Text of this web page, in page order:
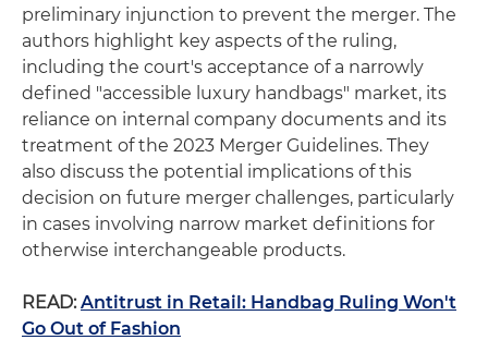
preliminary injunction to prevent the merger. The
authors highlight key aspects of the ruling,
including the court's acceptance of a narrowly
defined "accessible luxury handbags" market, its
reliance on internal company documents and its
treatment of the 2023 Merger Guidelines. They
also discuss the potential implications of this
decision on future merger challenges, particularly
in cases involving narrow market definitions for
otherwise interchangeable products.
READ:Antitrust in Retail: Handbag Ruling Won't
Go Out of Fashion